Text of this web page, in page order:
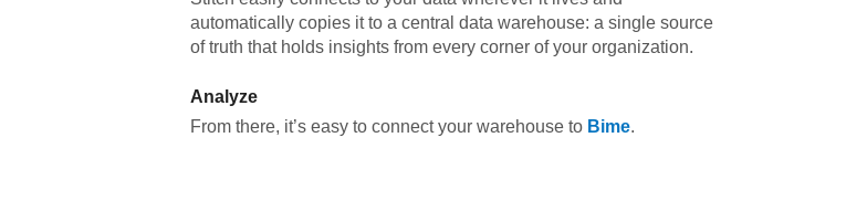
automatically copies it to a central data warehouse: a single source
of truth that holds insights from every corner of your organization.
Analyze
From there, it’s easy to connect your warehouse to Bime.